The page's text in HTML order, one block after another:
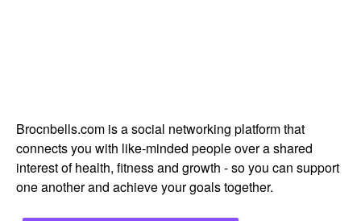
Brocnbells.com is a social networking platform that
connects you with like-minded people over a shared
interest of health, fitness and growth - so you can support
one another and achieve your goals together.